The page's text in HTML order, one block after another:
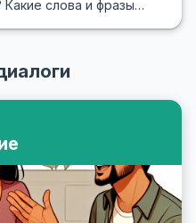
игры отлично
разговорах.
Какие слова и фразы
В этой статье мы
английском,
и прочтете
в эту тему, чтобы
принимая приглашения